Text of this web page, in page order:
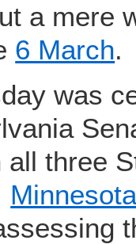
a mere
6 March.
was
three